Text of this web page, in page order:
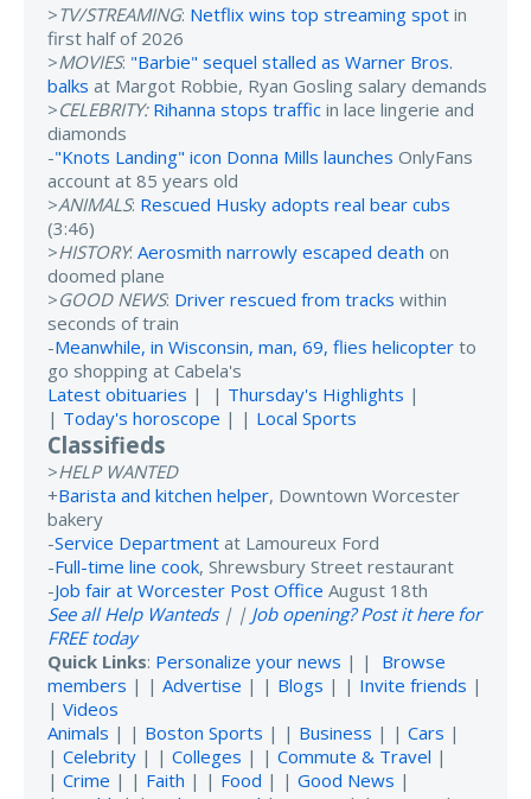
>TV/STREAMING: Netflix wins top streaming spot in
first half of 2026
>MOVIES: "Barbie" sequel stalled as Warner Bros.
balks at Margot Robbie, Ryan Gosling salary demands
>CELEBRITY: Rihanna stops traffic in lace lingerie and
diamonds
-"Knots Landing" icon Donna Mills launches OnlyFans
account at 85 years old
>ANIMALS: Rescued Husky adopts real bear cubs
(3:46)
>HISTORY: Aerosmith narrowly escaped death on
doomed plane
>GOOD NEWS: Driver rescued from tracks within
seconds of train
-Meanwhile, in Wisconsin, man, 69, flies helicopter to
go shopping at Cabela's
Latest obituaries | | Thursday's Highlights |
| Today's horoscope | | Local Sports
Classifieds
>HELP WANTED
+Barista and kitchen helper, Downtown Worcester
bakery
-Service Department at Lamoureux Ford
-Full-time line cook, Shrewsbury Street restaurant
-Job fair at Worcester Post Office August 18th
See all Help Wanteds| | Job opening? Post it here for
FREE today
Quick Links: Personalize your news | | Browse
members | | Advertise | | Blogs | | Invite friends |
| Videos
Animals | | Boston Sports | | Business | | Cars |
| Celebrity | | Colleges | | Commute & Travel |
| Crime | | Faith | | Food | | Good News |